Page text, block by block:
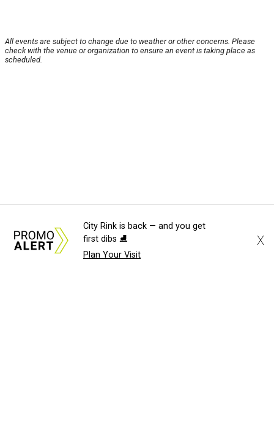
All events are subject to change due to weather or other concerns. Please
check with the venue or organization to ensure an event is taking place as
scheduled.
City Rink is back — and you get
first dibs ⛸️
Plan Your Visit
X